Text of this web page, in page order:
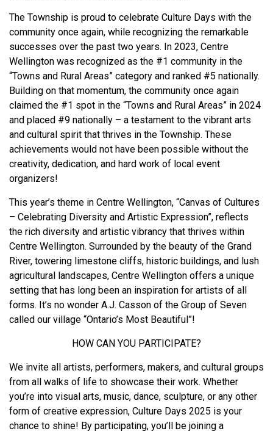
The Township is proud to celebrate Culture Days with the
community once again, while recognizing the remarkable
successes over the past two years. In 2023, Centre
Wellington was recognized as the #1 community in the
“Towns and Rural Areas” category and ranked #5 nationally.
Building on that momentum, the community once again
claimed the #1 spot in the “Towns and Rural Areas” in 2024
and placed #9 nationally – a testament to the vibrant arts
and cultural spirit that thrives in the Township. These
achievements would not have been possible without the
creativity, dedication, and hard work of local event
organizers!
This year’s theme in Centre Wellington, “Canvas of Cultures
– Celebrating Diversity and Artistic Expression”, reflects
the rich diversity and artistic vibrancy that thrives within
Centre Wellington. Surrounded by the beauty of the Grand
River, towering limestone cliffs, historic buildings, and lush
agricultural landscapes, Centre Wellington offers a unique
setting that has long been an inspiration for artists of all
forms. It’s no wonder A.J. Casson of the Group of Seven
called our village “Ontario’s Most Beautiful”!
HOW CAN YOU PARTICIPATE?
We invite all artists, performers, makers, and cultural groups
from all walks of life to showcase their work. Whether
you’re into visual arts, music, dance, sculpture, or any other
form of creative expression, Culture Days 2025 is your
chance to shine! By participating, you’ll be joining a